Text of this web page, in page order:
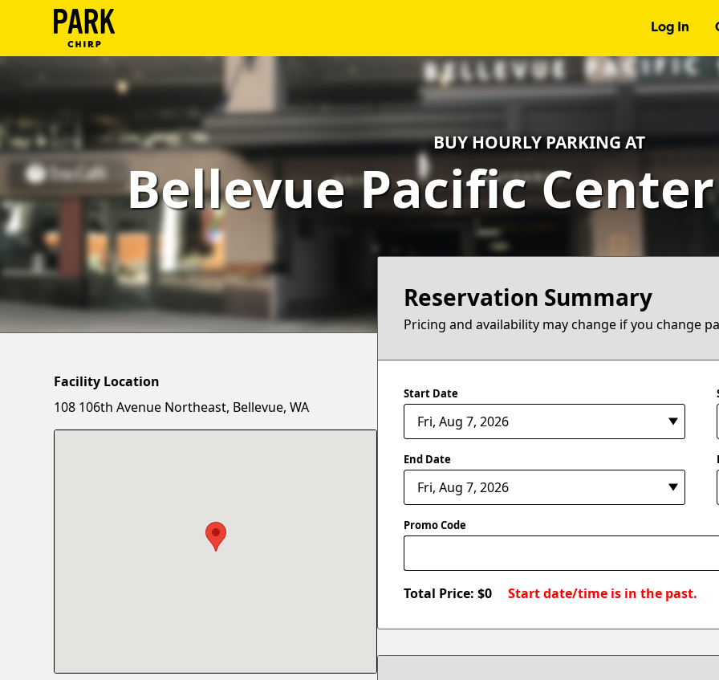
Log In
Create
Account
Terms
Support
Blog
BUY HOURLY PARKING AT
Bellevue Pacific
Reservation Summary
Pricing and availability may change if you change
Start Date
End Date
Promo Code
Total Price: $0 Start date/time is in the past.
Facility Location
108 106th Avenue Northeast, Bellevue, WA